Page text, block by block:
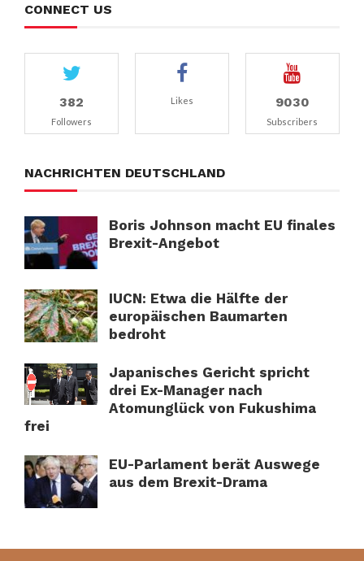
CONNECT US
382
Followers
Likes 9030
Subscribers
NACHRICHTEN DEUTSCHLAND
Boris Johnson macht EU finales
Brexit-Angebot
IUCN: Etwa die Hälfte der
europäischen Baumarten
bedroht
Japanisches Gericht spricht
drei Ex-Manager nach
Atomunglück von Fukushima
frei
EU-Parlament berät Auswege
aus dem Brexit-Drama